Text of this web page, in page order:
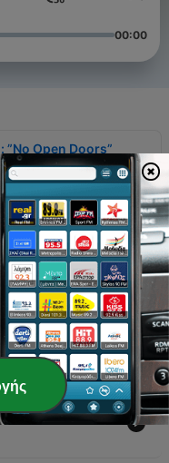
00:00
”No Open Doors”
by DJ Preston
”Crossroads”